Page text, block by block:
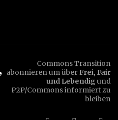
Commons Transition
abonnieren um über Frei, Fair
und Lebendig und
P2P/Commons informiert zu
bleiben